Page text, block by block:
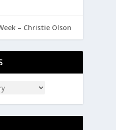
– Christie Olson